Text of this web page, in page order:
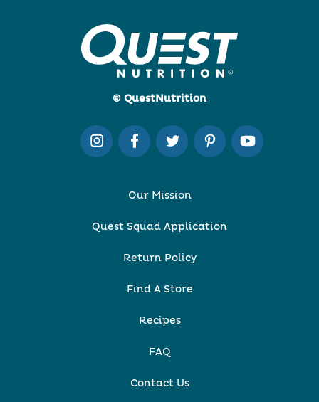
© QuestNutrition
Our Mission
Quest Squad Application
Return Policy
Find A Store
Recipes
FAQ
Contact Us